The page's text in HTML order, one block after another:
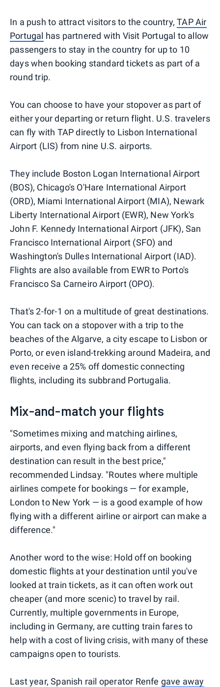
In a push to attract visitors to the country,TAP Air
Portugal has partnered with Visit Portugal to allow
passengers to stay in the country for up to 10
days when booking standard tickets as part of a
round trip.
You can choose to have your stopover as part of
either your departing or return flight. U.S. travelers
can fly with TAP directly to Lisbon International
Airport (LIS) from nine U.S. airports.
They include Boston Logan International Airport
(BOS), Chicago's O'Hare International Airport
(ORD), Miami International Airport (MIA), Newark
Liberty International Airport (EWR), New York's
John F. Kennedy International Airport (JFK), San
Francisco International Airport (SFO) and
Washington's Dulles International Airport (IAD).
Flights are also available from EWR to Porto's
Francisco Sa Carneiro Airport (OPO).
That's 2-for-1 on a multitude of great destinations.
You can tack on a stopover with a trip to the
beaches of the Algarve, a city escape to Lisbon or
Porto, or even island-trekking around Madeira, and
even receive a 25% off domestic connecting
flights, including its subbrand Portugalia.
Mix-and-match your flights
"Sometimes mixing and matching airlines,
airports, and even flying back from a different
destination can result in the best price,"
recommended Lindsay. "Routes where multiple
airlines compete for bookings — for example,
London to New York — is a good example of how
flying with a different airline or airport can make a
difference."
Another word to the wise: Hold off on booking
domestic flights at your destination until you've
looked at train tickets, as it can often work out
cheaper (and more scenic) to travel by rail.
Currently, multiple governments in Europe,
including in Germany, are cutting train fares to
help with a cost of living crisis, with many of these
campaigns open to tourists.
Last year, Spanish rail operator Renfe gave away